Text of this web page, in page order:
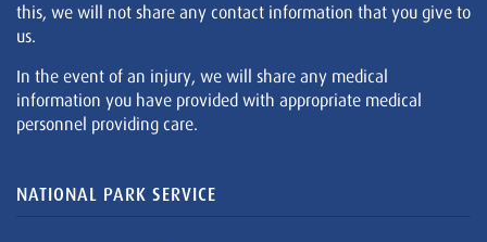
this, we will not share any contact information that you give to
us.
In the event of an injury, we will share any medical
information you have provided with appropriate medical
personnel providing care.
NATIONAL PARK SERVICE